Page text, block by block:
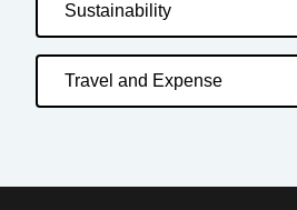
Sustainability
Travel and Expense